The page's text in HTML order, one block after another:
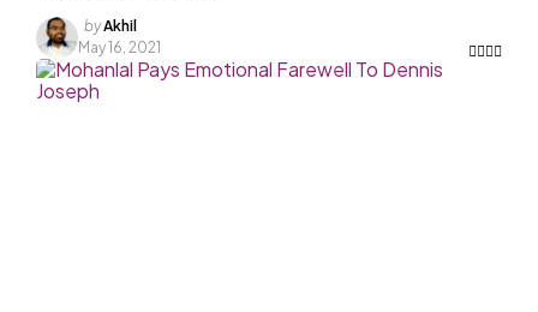
Posted
by
byAkhil
May 16, 2021